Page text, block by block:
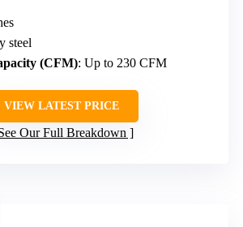
steel
(CFM): Up to 230 CFM
VIEW LATEST PRICE
Our Full Breakdown